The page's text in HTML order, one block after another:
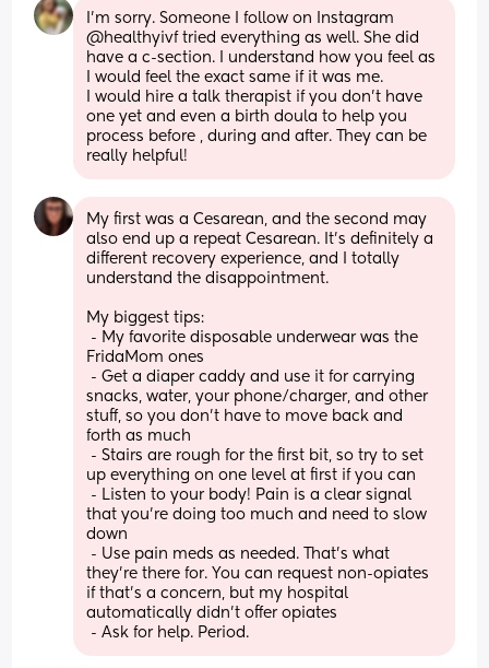
I’m sorry. Someone I follow on Instagram
@healthyivf tried everything as well. She did
have a c-section. I understand how you feel as
I would feel the exact same if it was me.
I would hire a talk therapist if you don’t have
one yet and even a birth doula to help you
process before , during and after. They can be
really helpful!
My first was a Cesarean, and the second may
also end up a repeat Cesarean. It's definitely a
different recovery experience, and I totally
understand the disappointment.
My biggest tips:
FridaMom ones
snacks, water, your phone/charger, and other
stuff, so you don't have to move back and
forth as much
up everything on one level at first if you can
that you're doing too much and need to slow
down
they're there for. You can request non-opiates
if that's a concern, but my hospital
automatically didn't offer opiates
- Ask for help. Period.